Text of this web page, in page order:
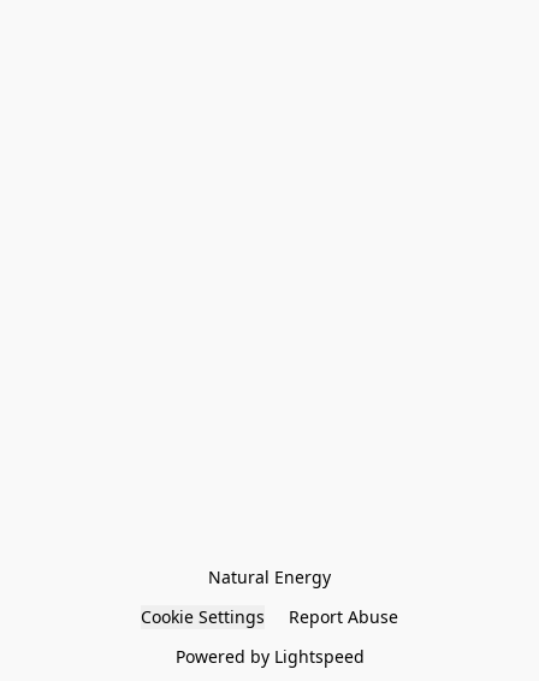
Natural Energy
Cookie Settings
Report Abuse
Powered by Lightspeed